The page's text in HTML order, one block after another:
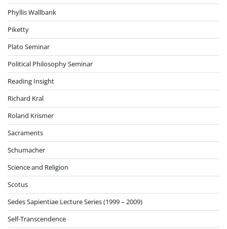
Phyllis Wallbank
Piketty
Plato Seminar
Political Philosophy Seminar
Reading Insight
Richard Kral
Roland Krismer
Sacraments
Schumacher
Science and Religion
Scotus
Sedes Sapientiae Lecture Series (1999 – 2009)
Self-Transcendence